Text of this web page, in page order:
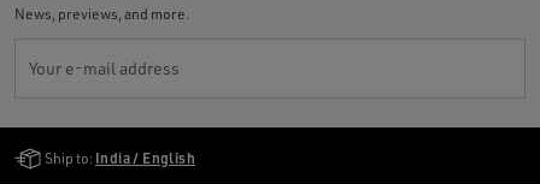
News, previews, and more.
Your e-mail address
Ship to: India / English